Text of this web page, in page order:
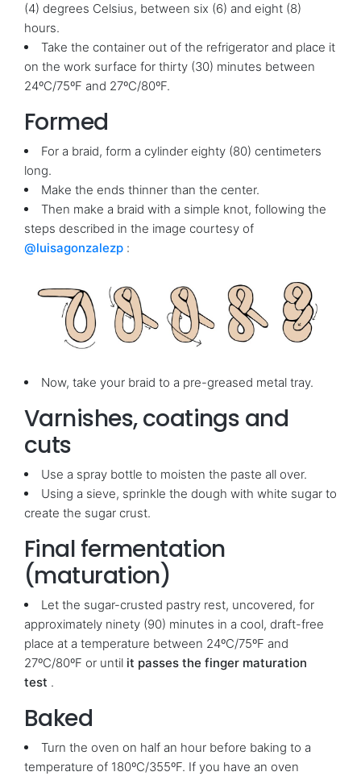
(4) degrees Celsius, between six (6) and eight (8)
hours.
Take the container out of the refrigerator and place it
on the work surface for thirty (30) minutes between
24ºC/75ºF and 27ºC/80ºF.
Formed
For a braid, form a cylinder eighty (80) centimeters
long.
Make the ends thinner than the center.
Then make a braid with a simple knot, following the
steps described in the image courtesy of
@luisagonzalezp :
Now, take your braid to a pre-greased metal tray.
Varnishes, coatings and
cuts
Use a spray bottle to moisten the paste all over.
Using a sieve, sprinkle the dough with white sugar to
create the sugar crust.
Final fermentation
(maturation)
Let the sugar-crusted pastry rest, uncovered, for
approximately ninety (90) minutes in a cool, draft-free
place at a temperature between 24ºC/75ºF and
27ºC/80ºF or until it passes the finger maturation
test .
Baked
Turn the oven on half an hour before baking to a
temperature of 180ºC/355ºF. If you have an oven